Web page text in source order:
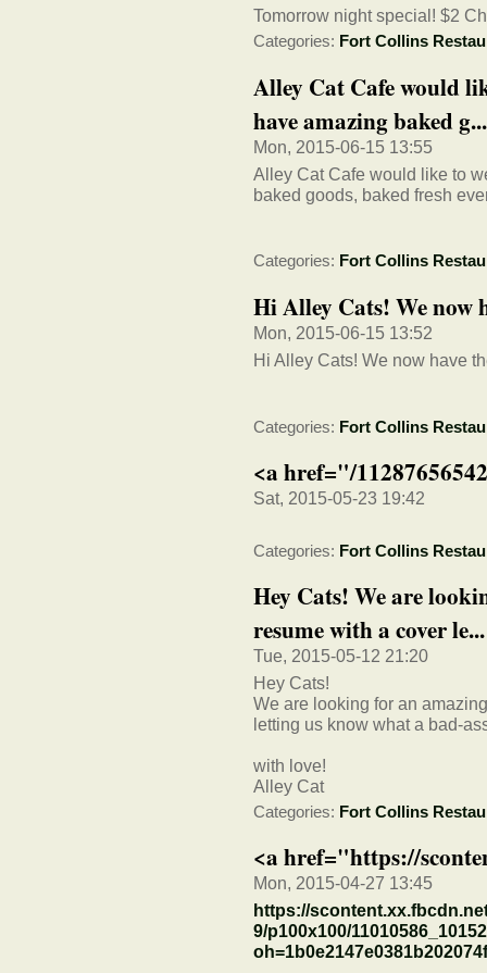
Tomorrow night special! $2
Categories: Fort Collins
Alley Cat Cafe would
have amazing baked g...
Mon, 2015-06-15 13:55
Alley Cat Cafe would like to
baked goods, baked fresh
Categories: Fort Collins
Hi Alley Cats! We now
Mon, 2015-06-15 13:52
Hi Alley Cats! We now have
Categories: Fort Collins
<a href="/
Sat, 2015-05-23 19:42
Categories: Fort Collins
Hey Cats! We are
resume with a cover le...
Tue, 2015-05-12 21:20
Hey Cats!
We are looking for an
letting us know what a bad-
with love!
Alley Cat
Categories: Fort Collins
<a href="https://
Mon, 2015-04-27 13:45
https://
9/p100x100/